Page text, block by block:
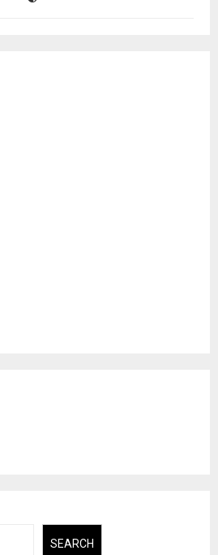
SEARCH